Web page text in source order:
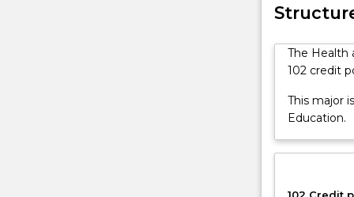
Secondary
who
are
pursuing
NESA
The Health
102 credit
This major
Education.